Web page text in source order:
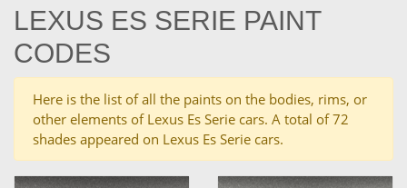
LEXUS ES SERIE PAINT
CODES
Here is the list of all the paints on the bodies, rims, or
other elements of Lexus Es Serie cars. A total of 72
shades appeared on Lexus Es Serie cars.